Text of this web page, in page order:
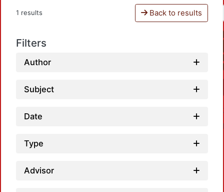
1 results Back to results
Filters
Author
Subject
Date
Type
Advisor